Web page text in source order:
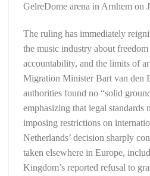
GelreDome arena in Arnhem on
The ruling has immediately
the music industry about
accountability, and the limits of
Migration Minister Bart van den
authorities found no “solid
emphasizing that legal standards
imposing restrictions on
Netherlands’ decision sharply
taken elsewhere in Europe,
Kingdom’s reported refusal to